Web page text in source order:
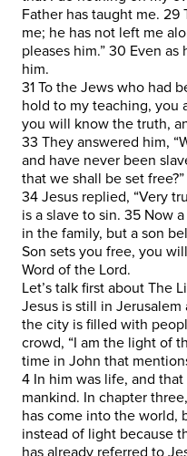
Father has taught me.
me; he has not left me
pleases him.” 30 Even
him.
31 To the Jews who had
hold to my teaching, you
you will know the truth,
33 They answered him,
and have never been
that we shall be set free?”
34 Jesus replied, “Very
is a slave to sin. 35 Now
in the family, but a son
Son sets you free, you
Word of the Lord.
Let’s talk first about The
Jesus is still in Jerusalem
the city is filled with
crowd, “I am the light of
time in John that
4 In him was life, and
mankind. In chapter
has come into the world,
instead of light because
has already referred to